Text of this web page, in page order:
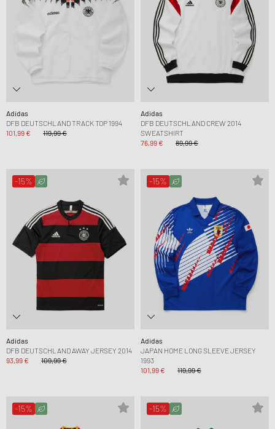
Adidas
DFB DEUTSCHLAND TRACK TOP 1994
101,99 €
119,99 €
Adidas
DFB DEUTSCHLAND CREW 2014
SWEATSHIRT
76,99 €
89,99 €
-15%
Adidas
DFB DEUTSCHLAND AWAY JERSEY 2014
93,99 €
109,99 €
-15%
Adidas
JAPAN HOME LONG SLEEVE JERSEY
1993
101,99 €
119,99 €
-15% -15%